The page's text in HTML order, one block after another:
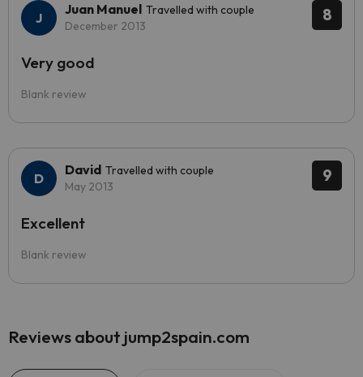
8
Juan Manuel Travelled with couple
December 2013
Blank review
Very good
9
David Travelled with couple
May 2013
Blank review
Excellent
Reviews about jump2spain.com